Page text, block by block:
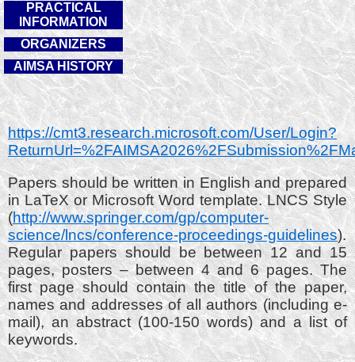
PRACTICAL
INFORMATION
ORGANIZERS
AIMSA HISTORY
https://cmt3.research.microsoft.com/User/Login?
Papers should be written in English and prepared
in LaTeX or Microsoft Word template. LNCS Style
(http://www.springer.com/gp/computer-
science/lncs/conference-proceedings-guidelines).
Regular papers should be between 12 and 15
pages, posters – between 4 and 6 pages. The
first page should contain the title of the paper,
names and addresses of all authors (including e-
mail), an abstract (100-150 words) and a list of
keywords.